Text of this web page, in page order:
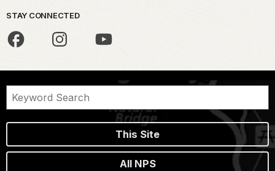
STAY CONNECTED
This Site
All NPS